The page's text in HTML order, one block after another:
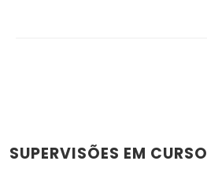
SUPERVISÕES EM CURSO